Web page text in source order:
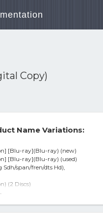
Copy)
Name Variations:
[Blu-ray](Blu-ray) (new)
[Blu-ray](Blu-ray) (used)
span/fren/dts Hd),
(2 Discs)
Edition) (blu-ray Disc)